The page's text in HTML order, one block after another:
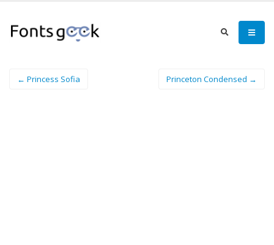
← Princess Sofia Princeton Condensed →